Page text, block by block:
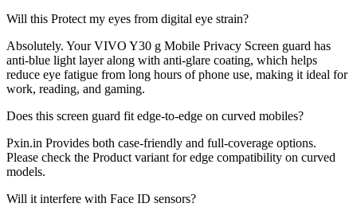
Will this Protect my eyes from digital eye strain?
Absolutely. Your VIVO Y30 g Mobile Privacy Screen guard has
anti-blue light layer along with anti-glare coating, which helps
reduce eye fatigue from long hours of phone use, making it ideal for
work, reading, and gaming.
Does this screen guard fit edge-to-edge on curved mobiles?
Pxin.in Provides both case-friendly and full-coverage options.
Please check the Product variant for edge compatibility on curved
models.
Will it interfere with Face ID sensors?